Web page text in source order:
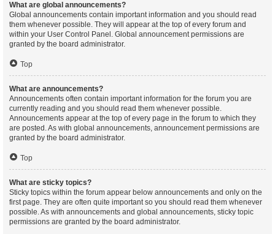
What are global announcements?
Global announcements contain important information and you should read
them whenever possible. They will appear at the top of every forum and
within your User Control Panel. Global announcement permissions are
granted by the board administrator.
Top
What are announcements?
Announcements often contain important information for the forum you are
currently reading and you should read them whenever possible.
Announcements appear at the top of every page in the forum to which they
are posted. As with global announcements, announcement permissions are
granted by the board administrator.
Top
What are sticky topics?
Sticky topics within the forum appear below announcements and only on the
first page. They are often quite important so you should read them whenever
possible. As with announcements and global announcements, sticky topic
permissions are granted by the board administrator.